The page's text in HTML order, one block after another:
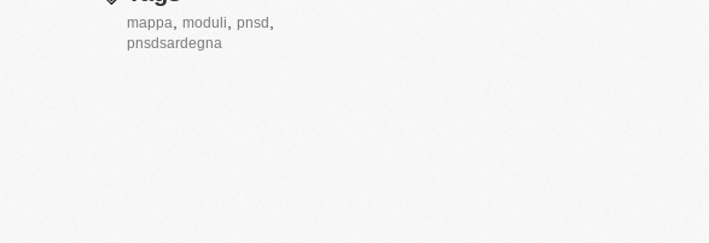
mappa moduli pnsd
pnsdsardegna